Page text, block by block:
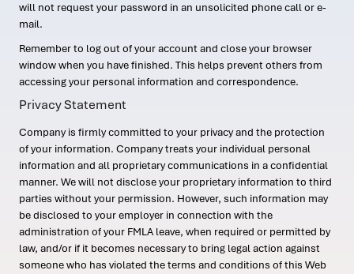
will not request your password in an unsolicited phone call or e-
mail.
Remember to log out of your account and close your browser
window when you have finished. This helps prevent others from
accessing your personal information and correspondence.
Privacy Statement
Company is firmly committed to your privacy and the protection
of your information. Company treats your individual personal
information and all proprietary communications in a confidential
manner. We will not disclose your proprietary information to third
parties without your permission. However, such information may
be disclosed to your employer in connection with the
administration of your FMLA leave, when required or permitted by
law, and/or if it becomes necessary to bring legal action against
someone who has violated the terms and conditions of this Web